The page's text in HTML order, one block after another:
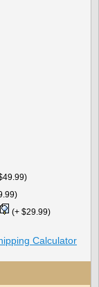
(+ $29.99)
Calculator